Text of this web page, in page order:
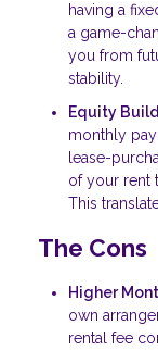
having a
a game-
you from
stability.
Equity
monthly
lease-
of your rent
This
The Cons
Higher
own
rental fee